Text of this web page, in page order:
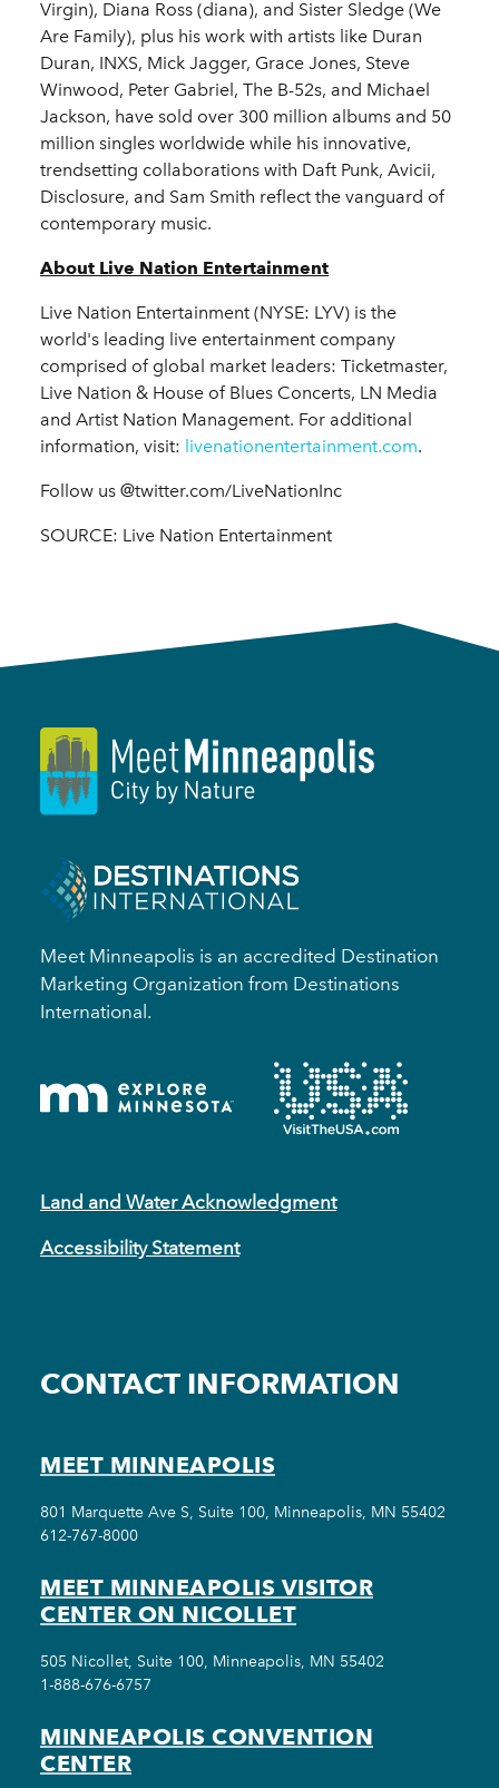
Virgin), Diana Ross (diana), and Sister Sledge (We
Are Family), plus his work with artists like Duran
Duran, INXS, Mick Jagger, Grace Jones, Steve
Winwood, Peter Gabriel, The B-52s, and Michael
Jackson, have sold over 300 million albums and 50
million singles worldwide while his innovative,
trendsetting collaborations with Daft Punk, Avicii,
Disclosure, and Sam Smith reflect the vanguard of
contemporary music.
About Live Nation Entertainment
Live Nation Entertainment (NYSE: LYV) is the
world's leading live entertainment company
comprised of global market leaders: Ticketmaster,
Live Nation & House of Blues Concerts, LN Media
and Artist Nation Management. For additional
information, visit: livenationentertainment.com.
Follow us @twitter.com/LiveNationInc
SOURCE: Live Nation Entertainment
Meet Minneapolis is an accredited Destination
Marketing Organization from Destinations
International.
Land and Water Acknowledgment
Accessibility Statement
CONTACT INFORMATION
MEET MINNEAPOLIS
801 Marquette Ave S, Suite 100, Minneapolis, MN 55402
612-767-8000
MEET MINNEAPOLIS VISITOR
CENTER ON NICOLLET
505 Nicollet, Suite 100, Minneapolis, MN 55402
1-888-676-6757
MINNEAPOLIS CONVENTION
CENTER